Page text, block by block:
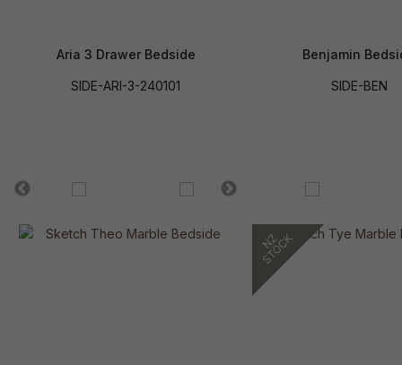
Aria 3 Drawer Bedside
SIDE-ARI-3-240101
Benjamin
SIDE-BEN